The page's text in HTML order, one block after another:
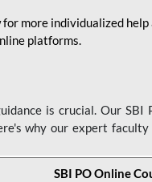
for more individualized
platforms.
is crucial. Our
why our expert
SBI PO Online